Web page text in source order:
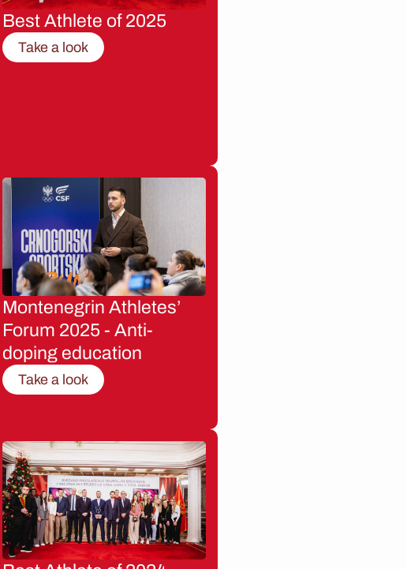
Best Athlete of 2025
Take a look
Montenegrin Athletes’
Forum 2025 - Anti-
doping education
Take a look